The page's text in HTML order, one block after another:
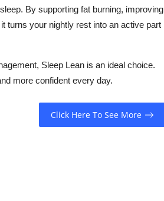
By supporting fat burning, improving
turns your nightly rest into an active part
Sleep Lean is an ideal choice.
more confident every day.
Click Here To See More